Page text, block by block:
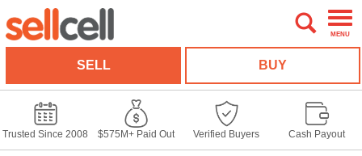
MENU
SELL BUY
Trusted Since 2008 $575M+ Paid Out Verified Buyers Cash Payout